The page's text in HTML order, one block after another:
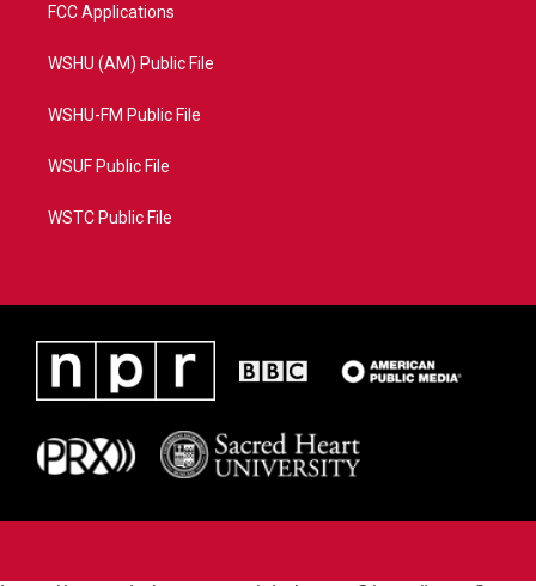
FCC Applications
WSHU (AM) Public File
WSHU-FM Public File
WSUF Public File
WSTC Public File